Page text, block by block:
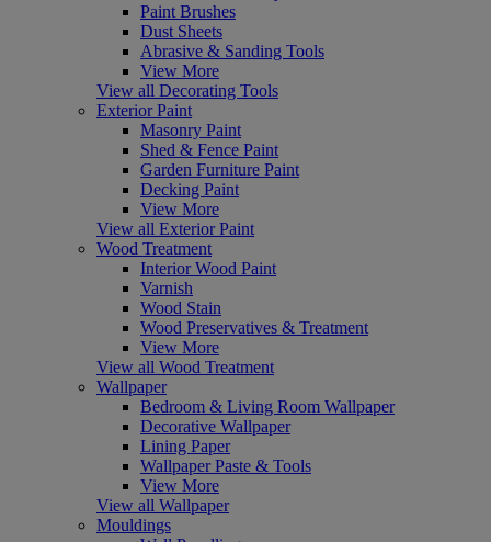
Paint Brushes
Dust Sheets
Abrasive & Sanding Tools
View More
View all Decorating Tools
Exterior Paint
Masonry Paint
Shed & Fence Paint
Garden Furniture Paint
Decking Paint
View More
View all Exterior Paint
Wood Treatment
Interior Wood Paint
Varnish
Wood Stain
Wood Preservatives & Treatment
View More
View all Wood Treatment
Wallpaper
Bedroom & Living Room Wallpaper
Decorative Wallpaper
Lining Paper
Wallpaper Paste & Tools
View More
View all Wallpaper
Mouldings